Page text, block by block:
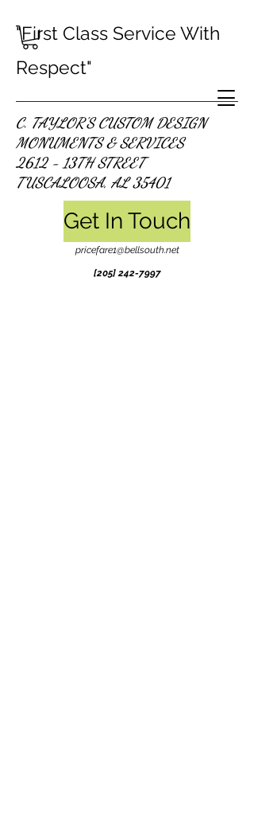
C. TAYLOR'S CUSTOM DESIGN
MONUMENTS & SERVICES
2612 - 13TH STREET
TUSCALOOSA, AL 35401
Get In Touch
pricefare1@bellsouth.net
[205]242-7997
"First Class Service With
Respect"